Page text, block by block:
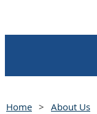
Home About Us